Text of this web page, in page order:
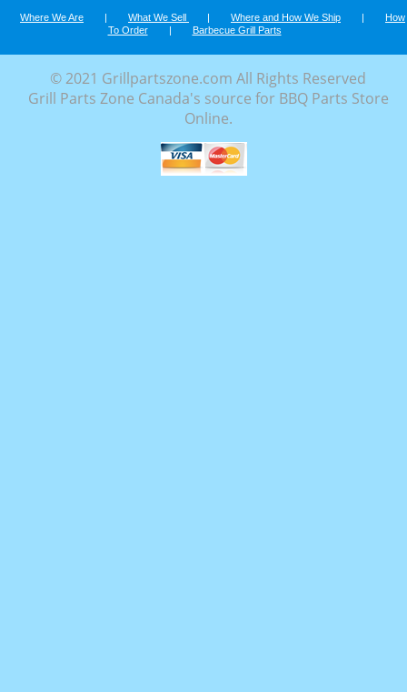
Where We Are | What We Sell | Where and How We Ship |
How
To Order
| Barbecue Grill Parts
© 2021 Grillpartszone.com All Rights Reserved
Grill Parts Zone Canada's source for BBQ Parts Store
Online.